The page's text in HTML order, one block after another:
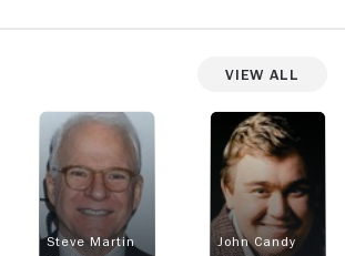
View All
Steve Martin
John Candy